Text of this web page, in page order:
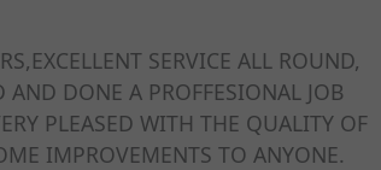
SERVICE ALL ROUND,
DONE A PROFFESIONAL JOB
PLEASED WITH THE QUALITY OF
IMPROVEMENTS TO ANYONE.